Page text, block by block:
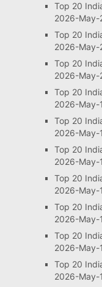
Top 20
2026-May-
Top 20
2026-May-
Top 20
2026-May-
Top 20
2026-May-
Top 20
2026-May-
Top 20
2026-May-
Top 20
2026-May-
Top 20
2026-May-
Top 20
2026-May-
Top 20
2026-May-